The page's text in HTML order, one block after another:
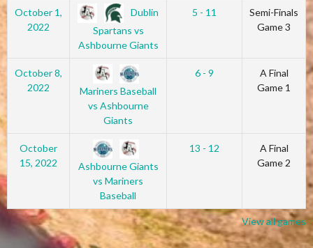
October 1,
2022
Dublin
Spartans vs
Ashbourne Giants
5 - 11
Semi-Finals
Game 3
October 8,
2022
Mariners Baseball
vs Ashbourne
Giants
6 - 9
A Final
Game 1
October
15, 2022
Ashbourne Giants
vs Mariners
Baseball
13 - 12
A Final
Game 2
View all games